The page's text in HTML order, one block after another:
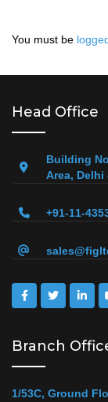
You must be
Head Office
Building
Area, Delhi
+91-11-
Branch
1/53C, Ground